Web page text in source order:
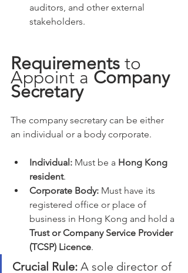
auditors, and other external
stakeholders.
Requirements to
Appoint a Company
Secretary
The company secretary can be either
an individual or a body corporate.
Individual: Must be a Hong Kong
resident.
Corporate Body: Must have its
registered office or place of
business in Hong Kong and hold a
Trust or Company Service Provider
(TCSP) Licence.
Crucial Rule: A sole director of